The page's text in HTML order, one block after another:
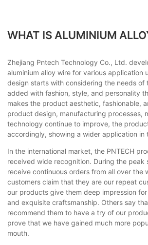
WHAT IS ALUMINIUM
Zhejiang Pntech Technology Co., Ltd.
aluminium alloy wire for various application
design starts with considering the needs of
added with fashion, style, and personality
makes the product aesthetic, fashionable,
product design, manufacturing processes,
technology continue to improve, the
accordingly, showing a wider application in
In the international market, the PNTECH
received wide recognition. During the peak
receive continuous orders from all over the
customers claim that they are our repeat
our products give them deep impression
and exquisite craftsmanship. Others say
recommend them to have a try of our
prove that we have gained much more
mouth.